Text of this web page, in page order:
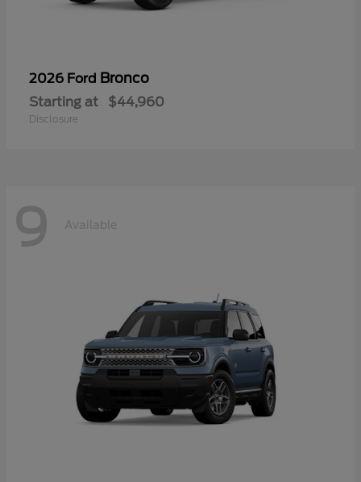
2026 Ford Bronco
Starting at $44,960
Disclosure
9 Available